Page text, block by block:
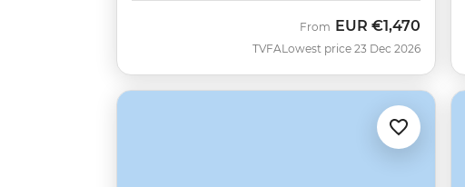
TVFA
From EUR €1,470
Lowest price 23 Dec 2026